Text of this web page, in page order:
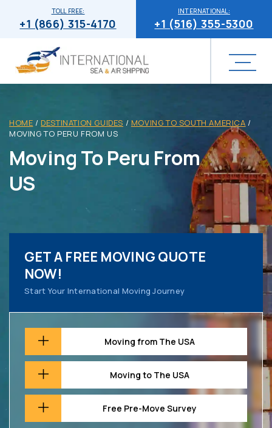
INTERNATIONAL:
+1 (516) 355-5300
TOLL FREE:
+1 (866) 315-4170
HOME / DESTINATION GUIDES / MOVING TO SOUTH AMERICA /
MOVING TO PERU FROM US
Moving To Peru From
US
GET A FREE MOVING QUOTE
NOW!
Start Your International Moving Journey
Moving from The USA
Moving to The USA
Free Pre-Move Survey